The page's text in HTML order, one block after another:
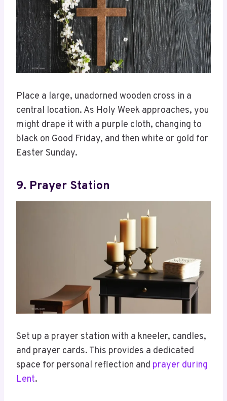
Place a large, unadorned wooden cross in a
central location. As Holy Week approaches, you
might drape it with a purple cloth, changing to
black on Good Friday, and then white or gold for
Easter Sunday.
9. Prayer Station
Set up a prayer station with a kneeler, candles,
and prayer cards. This provides a dedicated
space for personal reflection and prayer during
Lent.